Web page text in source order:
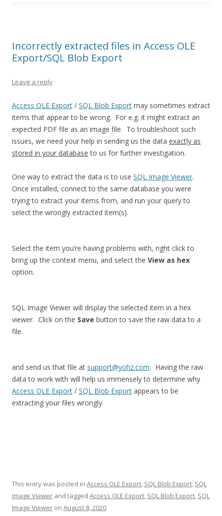
Incorrectly extracted files in Access OLE
Export/SQL Blob Export
Leave a reply
Access OLE Export / SQL Blob Export may sometimes extract
items that appear to be wrong. For e.g. it might extract an
expected PDF file as an image file. To troubleshoot such
issues, we need your help in sending us the data exactly as
stored in your database to us for further investigation.
One way to extract the data is to use SQL Image Viewer.
Once installed, connect to the same database you were
trying to extract your items from, and run your query to
select the wrongly extracted item(s).
Select the item you’re having problems with, right click to
bring up the context menu, and select the View as hex
option.
SQL Image Viewer will display the selected item in a hex
viewer. Click on the Save button to save the raw data to a
file.
and send us that file at support@yohz.com. Having the raw
data to work with will help us immensely to determine why
Access OLE Export / SQL Blob Export appears to be
extracting your files wrongly.
This entry was posted in Access OLE Export, SQL Blob Export, SQL
Image Viewer and tagged Access OLE Export, SQL Blob Export, SQL
Image Viewer on August 8, 2020.